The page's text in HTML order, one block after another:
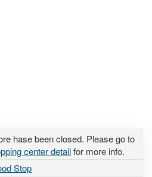
hase been closed. Please go to
center detailfor more info.
Stop